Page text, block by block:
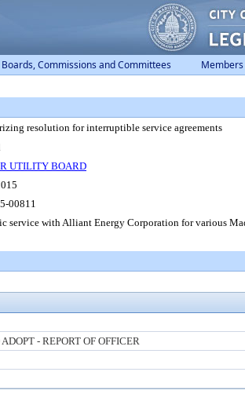
Boards, Commissions and Committees Members
resolution for interruptible service agreements
UTILITY BOARD
00811
service with Alliant Energy Corporation for various
- REPORT OF OFFICER